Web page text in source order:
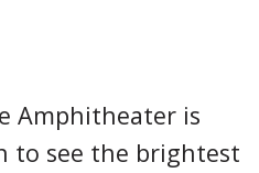
Amphitheater is
to see the brightest